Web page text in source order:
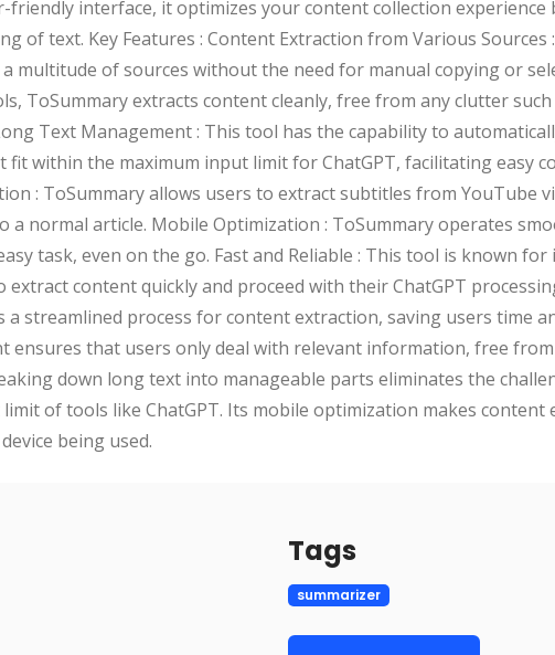
friendly interface, it optimizes your content collection experience
of text. Key Features : Content Extraction from Various Sources
multitude of sources without the need for manual copying or
ToSummary extracts content cleanly, free from any clutter
Text Management : This tool has the capability to
fit within the maximum input limit for ChatGPT, facilitating easy
: ToSummary allows users to extract subtitles from YouTube
a normal article. Mobile Optimization : ToSummary operates
task, even on the go. Fast and Reliable : This tool is known
content quickly and proceed with their ChatGPT
a streamlined process for content extraction, saving users time
ensures that users only deal with relevant information, free
down long text into manageable parts eliminates the
of tools like ChatGPT. Its mobile optimization makes content
being used.
Tags
summarizer